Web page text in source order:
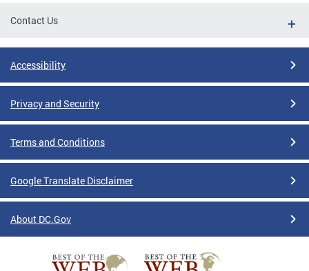
Contact Us
Accessibility
Privacy and Security
Terms and Conditions
Google Translate Disclaimer
About DC.Gov